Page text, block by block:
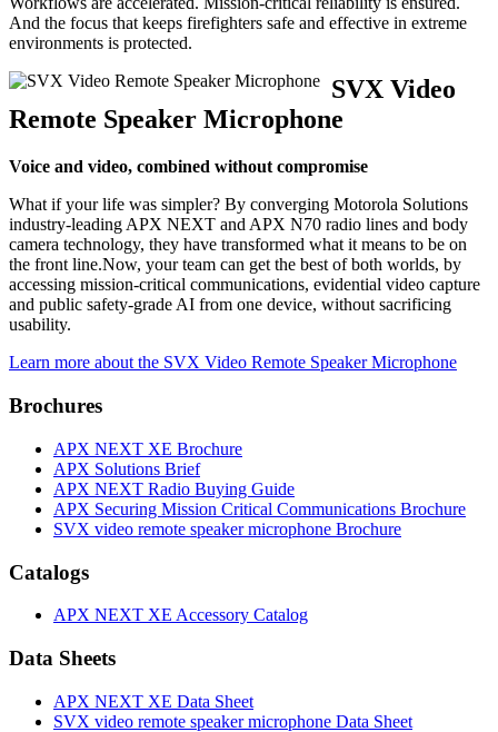
And the focus that keeps firefighters safe and effective in extreme
environments is protected.
SVX Video
Remote Speaker Microphone
Voice and video, combined without compromise
What if your life was simpler? By converging Motorola Solutions
industry-leading APX NEXT and APX N70 radio lines and body
camera technology, they have transformed what it means to be on
the front line.Now, your team can get the best of both worlds, by
accessing mission-critical communications, evidential video capture
and public safety-grade AI from one device, without sacrificing
usability.
Learn more about the SVX Video Remote Speaker Microphone
Brochures
APX NEXT XE Brochure
APX Solutions Brief
APX NEXT Radio Buying Guide
APX Securing Mission Critical Communications Brochure
SVX video remote speaker microphone Brochure
Catalogs
APX NEXT XE Accessory Catalog
Data Sheets
APX NEXT XE Data Sheet
SVX video remote speaker microphone Data Sheet